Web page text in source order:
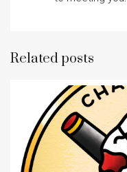
Related posts